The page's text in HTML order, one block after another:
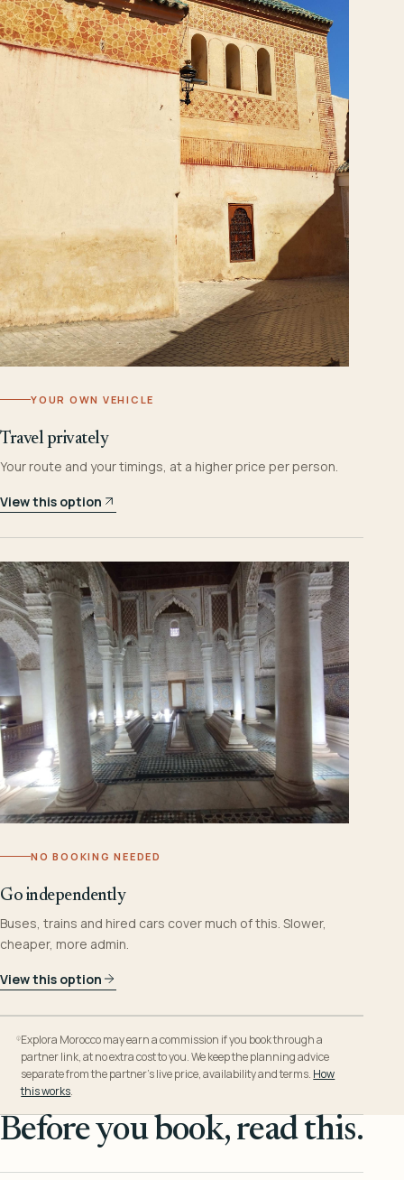
YOUR OWN VEHICLE
Travel privately
Your route and your timings, at a higher price per person.
View this option
NO BOOKING NEEDED
Go independently
Buses, trains and hired cars cover much of this. Slower,
cheaper, more admin.
View this option
Explora Morocco may earn a commission if you book through a
partner link, at no extra cost to you. We keep the planning advice
separate from the partner’s live price, availability and terms. How
this works.
Before you book, read this.